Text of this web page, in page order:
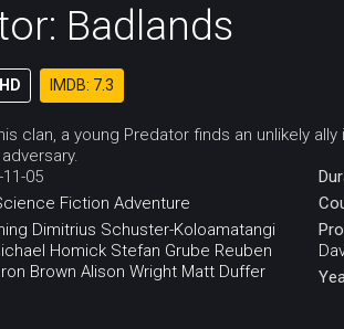
Badlands
HD IMDB: 7.3
clan, a young Predator finds an unlikely
11-05
Fiction Adventure
Dimitrius Schuster-Koloamatangi
Homick Stefan Grube Reuben
Brown Alison Wright Matt Duffer